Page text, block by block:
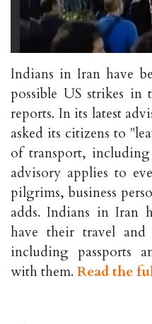
Indians in Iran have
possible US strikes
reports. In its latest
asked its citizens to
of transport,
advisory applies to
pilgrims, business
adds. Indians in Iran
have their travel and
including passports
with them. Read the